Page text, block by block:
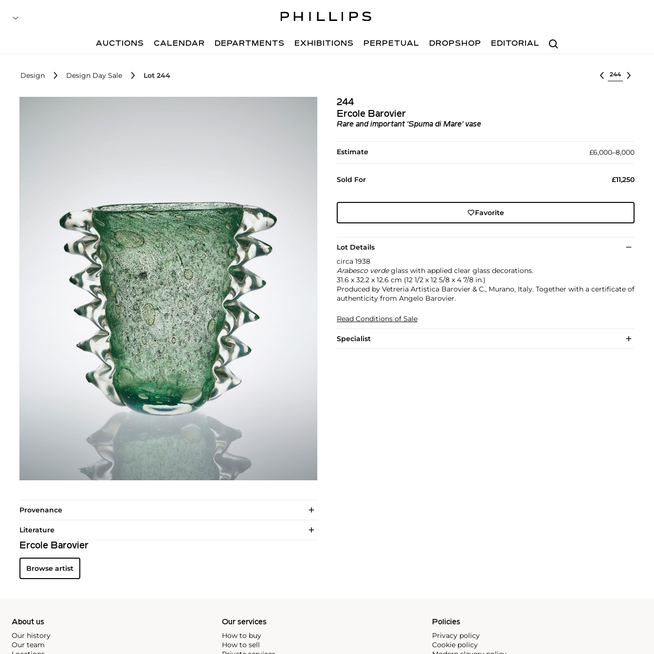
Search
AUCTIONS CALENDAR DEPARTMENTS EXHIBITIONS PERPETUAL DROPSHOP EDITORIAL
Design Design Day Sale Lot 244 Select lot
244
Ercole Barovier
Rare and important 'Spuma di Mare' vase
Estimate £6,000–8,000
Sold For £11,250
Favorite
Lot Details
circa 1938
Arabesco verdeglass with applied clear glass decorations.
31.6 x 32.2 x 12.6 cm (12 1/2 x 12 5/8 x 4 7/8 in.)
Produced by Vetreria Artistica Barovier & C., Murano, Italy. Together with a certificate of
authenticity from Angelo Barovier.
Read Conditions of Sale
Specialist
Provenance
Literature
Ercole Barovier
Browse artist
About us
Our history
Our team
Our services
How to buy
How to sell
Policies
Privacy policy
Cookie policy